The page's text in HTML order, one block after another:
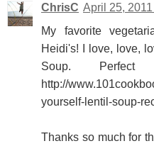
ChrisC April 25,
My favorite
Heidi's! I love, love,
Soup. Perfect
http://
yourself-lentil-soup-
Thanks so much for